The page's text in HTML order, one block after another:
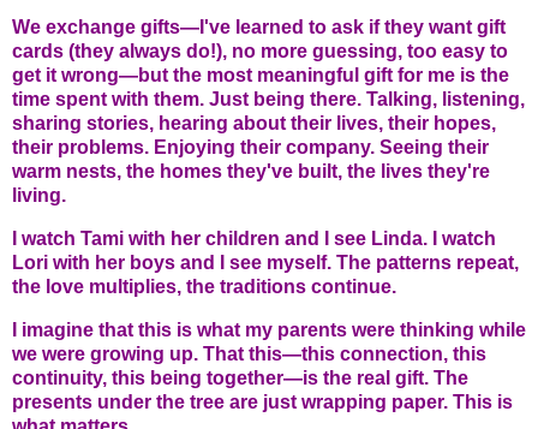
We exchange gifts—I've learned to ask if they want gift
cards (they always do!), no more guessing, too easy to
get it wrong—but the most meaningful gift for me is the
time spent with them. Just being there. Talking, listening,
sharing stories, hearing about their lives, their hopes,
their problems. Enjoying their company. Seeing their
warm nests, the homes they've built, the lives they're
living.
I watch Tami with her children and I see Linda. I watch
Lori with her boys and I see myself. The patterns repeat,
the love multiplies, the traditions continue.
I imagine that this is what my parents were thinking while
we were growing up. That this—this connection, this
continuity, this being together—is the real gift. The
presents under the tree are just wrapping paper. This is